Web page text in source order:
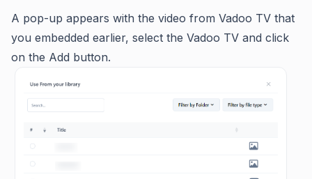
A pop-up appears with the video from Vadoo TV that
you embedded earlier, select the Vadoo TV and click
on the Add button.